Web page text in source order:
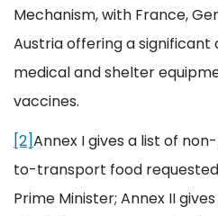
Mechanism, with France,
Austria offering a significant
medical and shelter
vaccines.
[2]Annex I gives a list of
to-transport food
Prime Minister; Annex II